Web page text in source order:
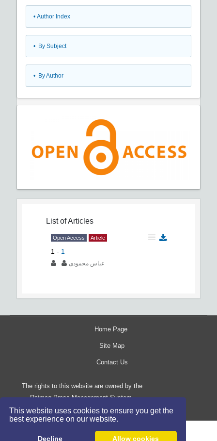
This website uses cookies to ensure you get the
best experience on our website.
Decline Allow cookies
• Author Index
• By Subject
• By Author
List of Articles
Open Access Article
1 - 1
عباس محمودی
Home Page
Site Map
Contact Us
The rights to this website are owned by the
Raimag Press Management System.
Copyright©2017-2026